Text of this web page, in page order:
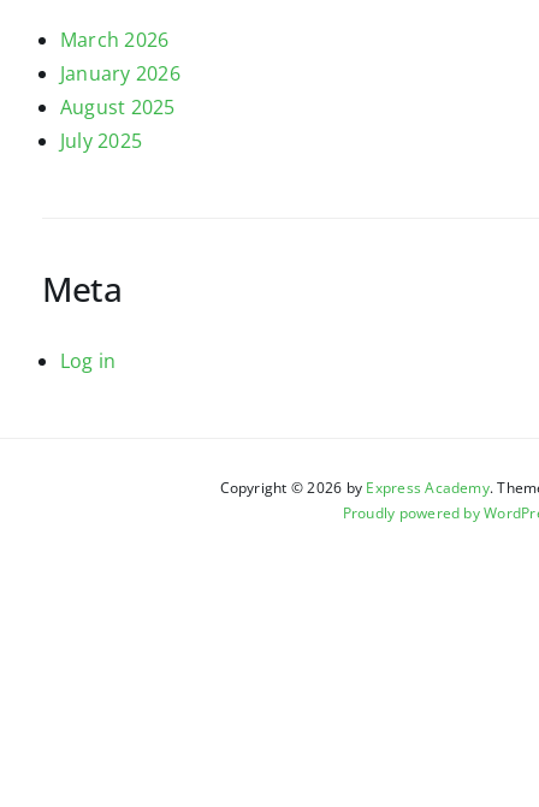
March 2026
January 2026
August 2025
July 2025
Meta
Log in
Copyright © 2026 by Express Academy.
Proudly powered by